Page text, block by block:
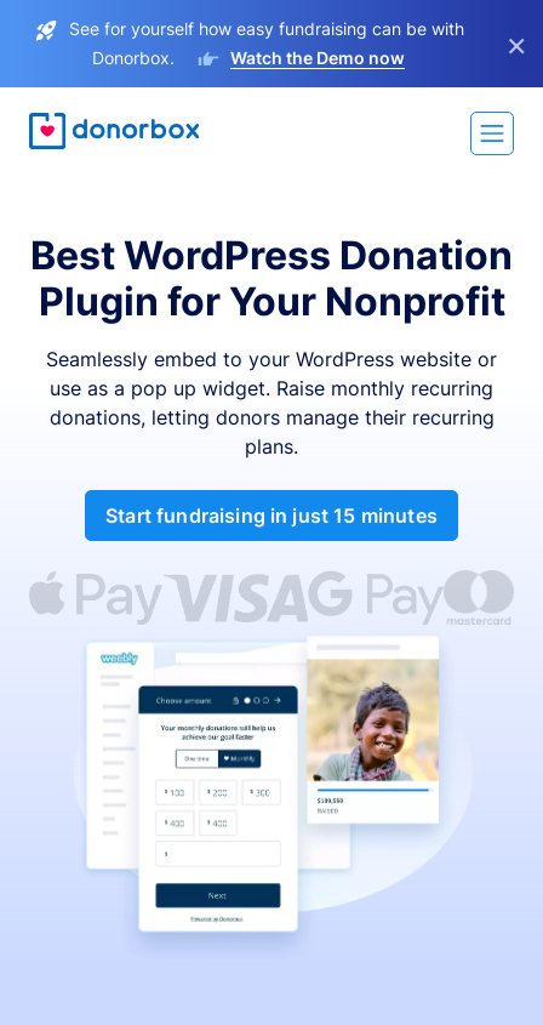
See for yourself how easy fundraising can be with
Donorbox.
Watch the Demo now ×
Best WordPress Donation
Plugin for Your Nonprofit
Seamlessly embed to your WordPress website or
use as a pop up widget. Raise monthly recurring
donations, letting donors manage their recurring
plans.
Start fundraising in just 15 minutes